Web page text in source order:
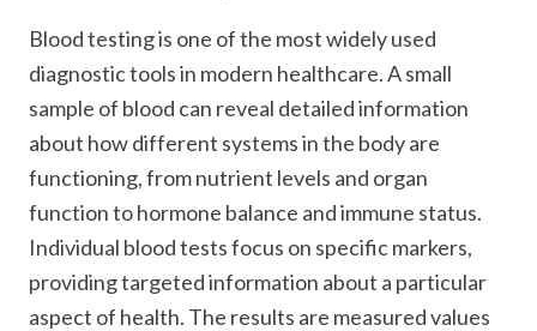
Blood testing is one of the most widely used
diagnostic tools in modern healthcare. A small
sample of blood can reveal detailed information
about how different systems in the body are
functioning, from nutrient levels and organ
function to hormone balance and immune status.
Individual blood tests focus on specific markers,
providing targeted information about a particular
aspect of health. The results are measured values